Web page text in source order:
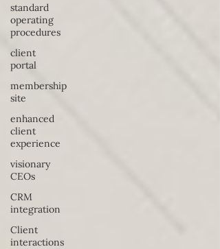
standard
operating
procedures
client
portal
membership
site
enhanced
client
experience
visionary
CEOs
CRM
integration
Client
interactions